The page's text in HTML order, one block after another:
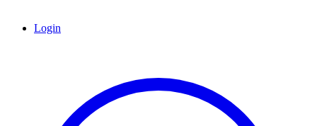
Login